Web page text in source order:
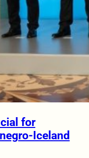
for
Iceland